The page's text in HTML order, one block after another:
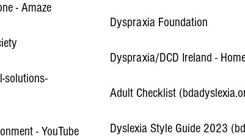
- Amaze
solutions-
- YouTube
Dyspraxia Foundation
Dyspraxia/DCD Ireland -
Adult Checklist
Dyslexia Style Guide 2023